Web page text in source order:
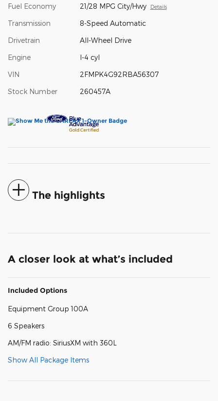
Fuel Economy 21/28 MPG City/Hwy Details
Transmission 8-Speed Automatic
Drivetrain All-Wheel Drive
Engine I-4 cyl
VIN 2FMPK4G92RBA56307
Stock Number 260457A
The highlights
A closer look at what’s included
Included Options
Equipment Group 100A
6 Speakers
AM/FM radio: SiriusXM with 360L
Show All Package Items